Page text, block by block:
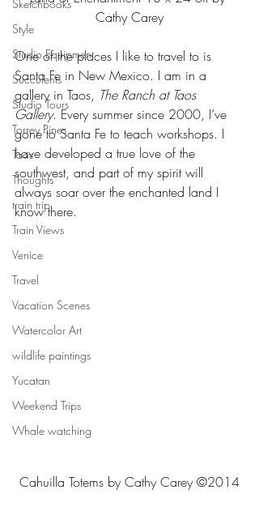
Sketchbooks
Style
Studio Equipment
Succulents
Studio Tours
Torrey Pines
Taos
Thoughts
train trip
Train Views
Venice
Travel
Vacation Scenes
Watercolor Art
wildlife paintings
Yucatan
Weekend Trips
Whale watching
Cathy Carey
One of the places I like to travel to is
Santa Fe in New Mexico. I am in a
gallery in Taos, The Ranch at Taos
Gallery. Every summer since 2000, I’ve
gone to Santa Fe to teach workshops. I
have developed a true love of the
southwest, and part of my spirit will
always soar over the enchanted land I
know there.
Cahuilla Totems by Cathy Carey ©2014